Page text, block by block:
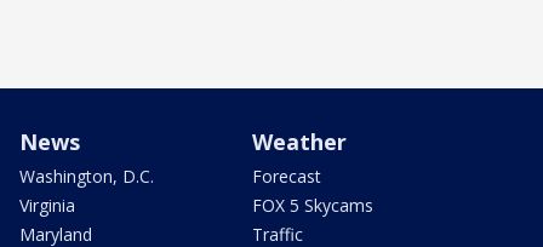
News
Washington, D.C.
Virginia
Maryland
Weather
Forecast
FOX 5 Skycams
Traffic